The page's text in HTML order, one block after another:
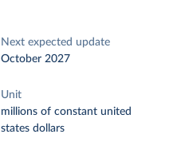
Next expected update
October 2027
Unit
millions of constant united
states dollars